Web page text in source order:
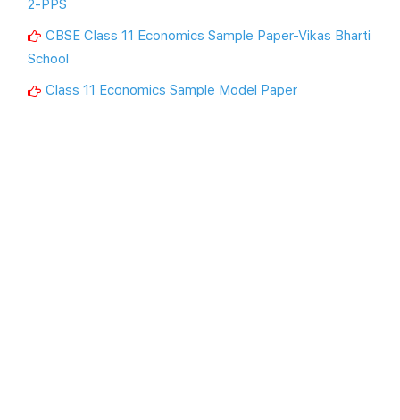
2-PPS
CBSE Class 11 Economics Sample Paper-Vikas Bharti
School
Class 11 Economics Sample Model Paper